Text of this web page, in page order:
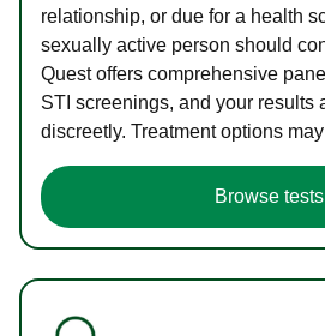
relationship, or due for a health
sexually active person should
Quest offers comprehensive
STI screenings, and your results
discreetly. Treatment options
Browse tests